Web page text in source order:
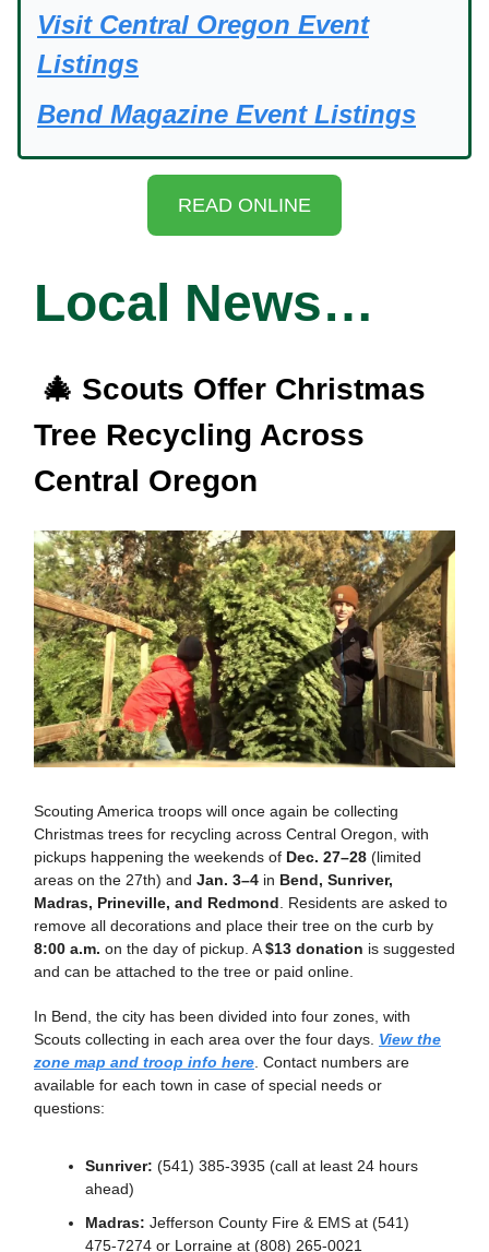
Visit Central Oregon Event
Listings
Bend Magazine Event Listings
READ ONLINE
Local News…
🎄 Scouts Offer Christmas
Tree Recycling Across
Central Oregon
Scouting America troops will once again be collecting
Christmas trees for recycling across Central Oregon, with
pickups happening the weekends of Dec. 27–28 (limited
areas on the 27th) and Jan. 3–4 in Bend, Sunriver,
Madras, Prineville, and Redmond . Residents are asked to
remove all decorations and place their tree on the curb by
8:00 a.m. on the day of pickup. A$13 donation is suggested
and can be attached to the tree or paid online.
In Bend, the city has been divided into four zones, with
Scouts collecting in each area over the four days. View the
zone map and troop info here . Contact numbers are
available for each town in case of special needs or
questions:
Sunriver: (541) 385-3935 (call at least 24 hours
ahead)
Madras: Jefferson County Fire & EMS at (541)
475-7274 or Lorraine at (808) 265-0021